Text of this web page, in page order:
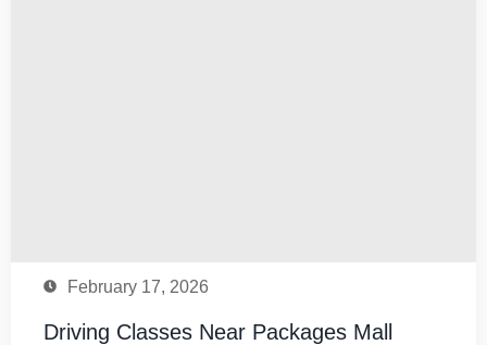
February 17, 2026
Driving Classes Near Packages Mall